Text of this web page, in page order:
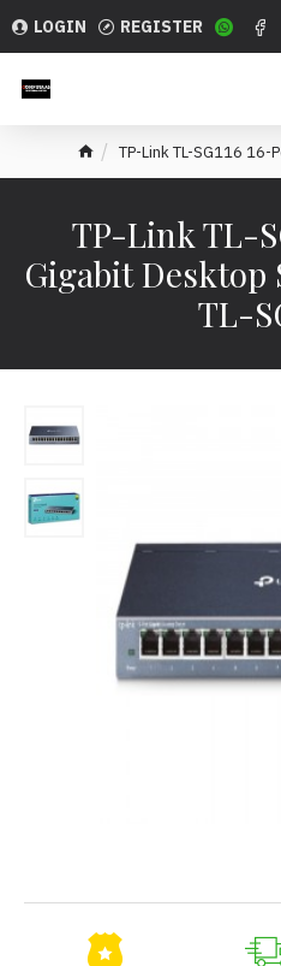
LOGIN REGISTER
TP-Link TL-SG116
TP-Link TL-
Gigabit Desktop
TL-